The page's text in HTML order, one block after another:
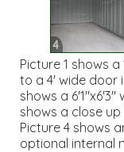
4
Picture 1 shows
to a 4' wide door
shows a
shows a close
Picture 4 shows
optional internal